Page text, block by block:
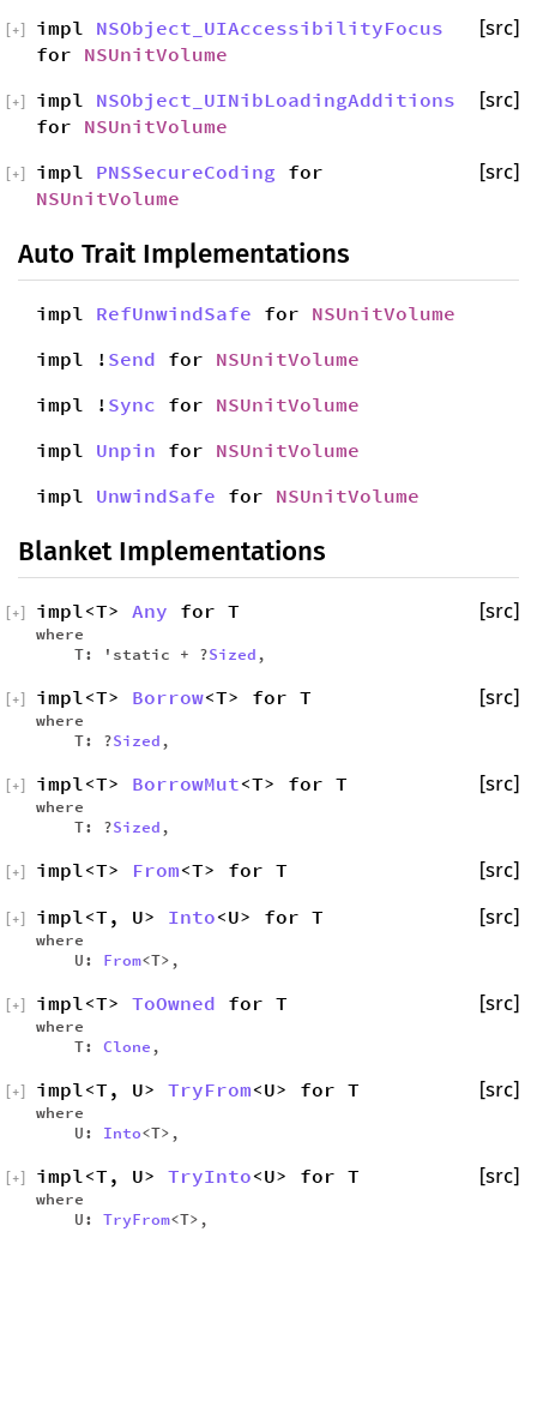
impl NSObject_UIAccessibilityFocus
for NSUnitVolume
[src]
+
impl NSObject_UINibLoadingAdditions
for NSUnitVolume
[src]
+
impl PNSSecureCoding for
NSUnitVolume
[src]
+
Auto Trait Implementations
impl RefUnwindSafe for NSUnitVolume
impl ! Send for NSUnitVolume
impl ! Sync for NSUnitVolume
impl Unpin for NSUnitVolume
impl UnwindSafe for NSUnitVolume
Blanket Implementations
impl<T> Any for T
where
T: 'static + ?Sized ,
[src]
+
impl<T> Borrow<T> for T
where
T: ?Sized ,
[src]
+
impl<T> BorrowMut<T> for T
where
T: ?Sized ,
[src]
+
impl<T> From<T> for T [src]
+
impl<T, U> Into<U> for T
where
U: From<T>,
[src]
+
impl<T> ToOwned for T
where
T: Clone ,
[src]
+
impl<T, U> TryFrom<U> for T
where
U: Into<T>,
[src]
+
impl<T, U> TryInto<U> for T
where
U: TryFrom<T>,
[src]
+